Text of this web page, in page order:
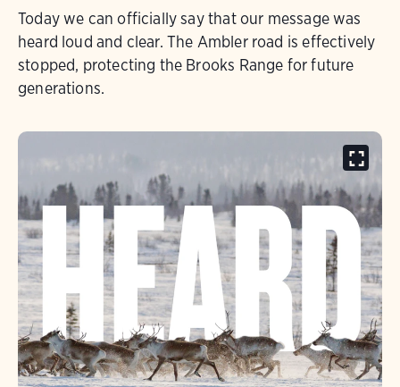
Today we can officially say that our message was
heard loud and clear. The Ambler road is effectively
stopped, protecting the Brooks Range for future
generations.